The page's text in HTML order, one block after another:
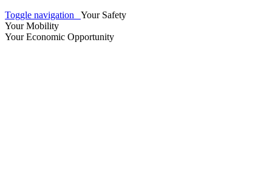
Toggle navigation
Your Safety
Your Mobility
Your Economic Opportunity